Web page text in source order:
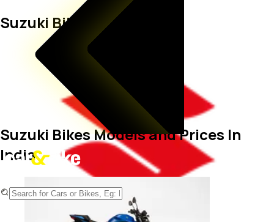
Suzuki Bikes
Suzuki Bikes Models and Prices In
India